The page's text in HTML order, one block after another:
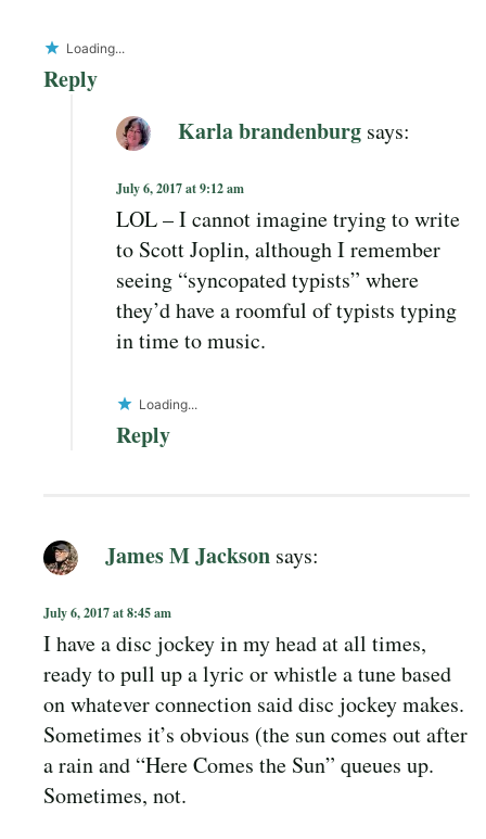
Loading...
Reply
Karla brandenburg says:
July 6, 2017 at 9:12 am
LOL – I cannot imagine trying to write
to Scott Joplin, although I remember
seeing “syncopated typists” where
they’d have a roomful of typists typing
in time to music.
Loading...
Reply
James M Jackson says:
July 6, 2017 at 8:45 am
I have a disc jockey in my head at all times,
ready to pull up a lyric or whistle a tune based
on whatever connection said disc jockey makes.
Sometimes it’s obvious (the sun comes out after
a rain and “Here Comes the Sun” queues up.
Sometimes, not.